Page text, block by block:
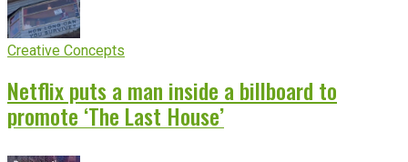
Creative Concepts
Netflix puts a man inside a billboard to
promote ‘The Last House’